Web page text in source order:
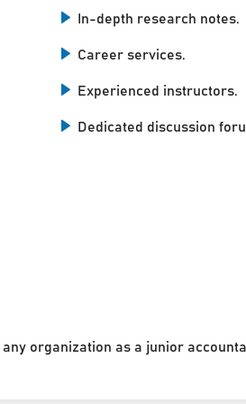
In-depth research notes.
Career services.
Experienced instructors.
Dedicated discussion
organization as a junior